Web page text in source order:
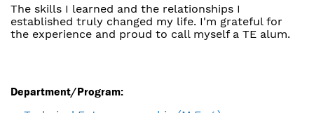
The skills I learned and the relationships I
established truly changed my life. I'm grateful for
the experience and proud to call myself a TE alum.
Department/Program: